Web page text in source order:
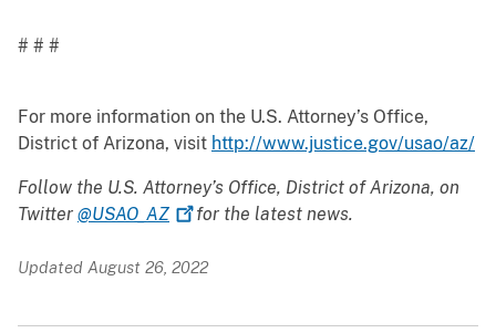
# # #
For more information on the U.S. Attorney’s Office,
District of Arizona, visit http://www.justice.gov/usao/az/
Follow the U.S. Attorney’s Office, District of Arizona, on
Twitter @USAO_AZ for the latest news.
Updated August 26, 2022